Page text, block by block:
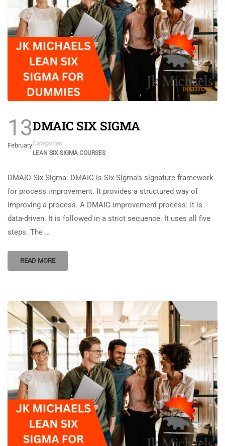
13
February
DMAIC SIX SIGMA
Categories
LEAN SIX SIGMA COURSES
DMAIC Six Sigma: DMAIC is Six Sigma’s signature framework
for process improvement. It provides a structured way of
improving a process. A DMAIC improvement process: It is
data-driven. It is followed in a strict sequence. It uses all five
steps. The …
READ MORE